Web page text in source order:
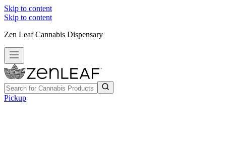
Skip to content
Skip to content
Zen Leaf Cannabis Dispensary
Pickup